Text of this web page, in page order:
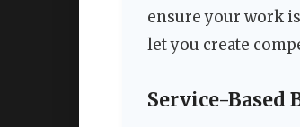
ensure your work
let you create
Service-Based